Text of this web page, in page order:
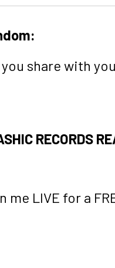
share with
RECORDS
me LIVE for a